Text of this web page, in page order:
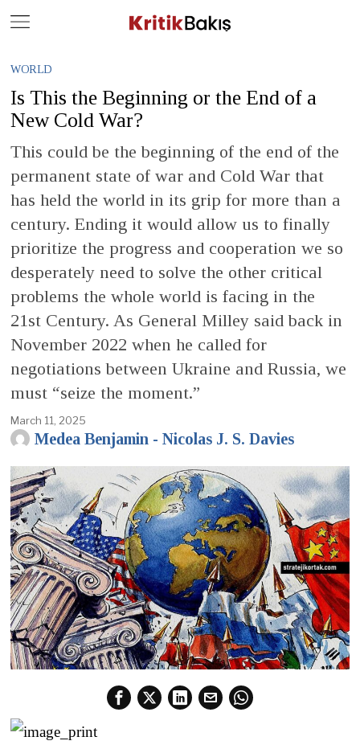
WORLD
Is This the Beginning or the End of a
New Cold War?
This could be the beginning of the end of the
permanent state of war and Cold War that
has held the world in its grip for more than a
century. Ending it would allow us to finally
prioritize the progress and cooperation we so
desperately need to solve the other critical
problems the whole world is facing in the
21st Century. As General Milley said back in
November 2022 when he called for
negotiations between Ukraine and Russia, we
must “seize the moment.”
March 11, 2025
Medea Benjamin - Nicolas J. S. Davies